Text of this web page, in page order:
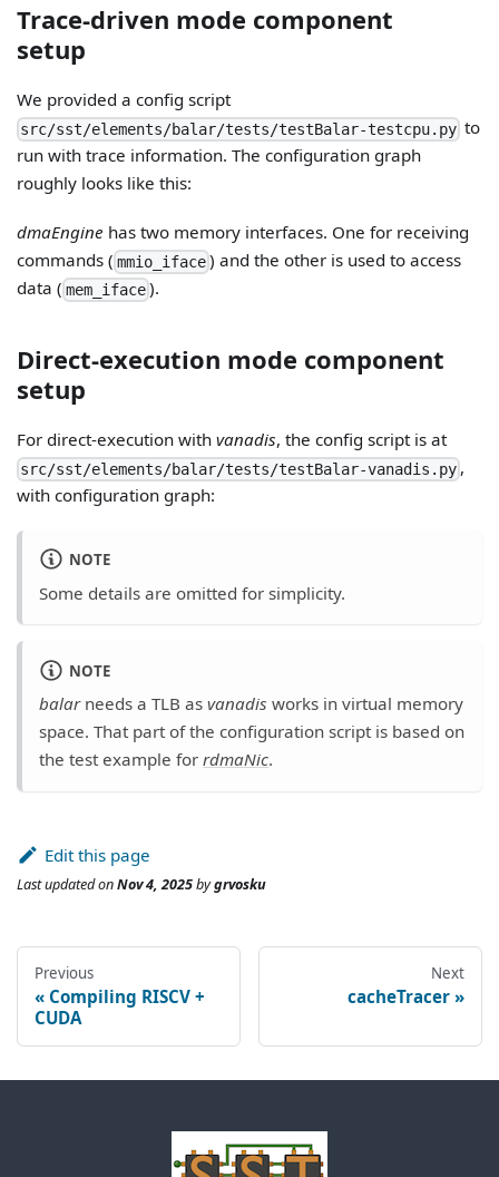
Trace-driven mode component
setup
We provided a config script
src/sst/elements/balar/tests/testBalar-testcpu.py to
run with trace information. The configuration graph
roughly looks like this:
dmaEngine has two memory interfaces. One for receiving
commands (mmio_iface ) and the other is used to access
data (mem_iface ).
Direct-execution mode component
setup
For direct-execution withvanadis, the config script is at
src/sst/elements/balar/tests/testBalar-vanadis.py ,
with configuration graph:
NOTE
Some details are omitted for simplicity.
NOTE
balarneeds a TLB asvanadis works in virtual memory
space. That part of the configuration script is based on
the test example forrdmaNic.
Edit this page
Last updatedonNov 4, 2025bygrvosku
Previous
Compiling RISCV +
CUDA
Next
cacheTracer